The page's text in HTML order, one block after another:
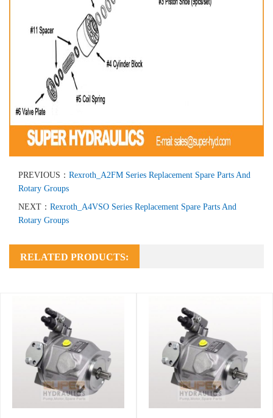
PREVIOUS： Rexroth_A2FM Series Replacement Spare Parts And
Rotary Groups
NEXT： Rexroth_A4VSO Series Replacement Spare Parts And
Rotary Groups
RELATED PRODUCTS: